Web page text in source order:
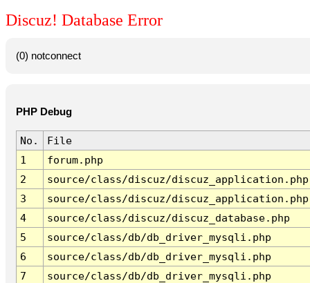
Discuz! Database Error
(0) notconnect
PHP Debug
No.
File
1
forum.php
2
source/class/discuz/discuz_application.php
3
source/class/discuz/discuz_application.php
4
source/class/discuz/discuz_database.php
5
source/class/db/db_driver_mysqli.php
6
source/class/db/db_driver_mysqli.php
7
source/class/db/db_driver_mysqli.php